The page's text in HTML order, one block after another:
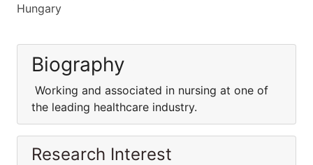
Hungary
Biography
Working and associated in nursing at one of
the leading healthcare industry.
Research Interest